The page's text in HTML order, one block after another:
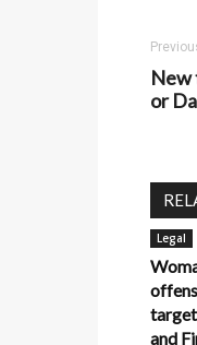
New
or
Legal
and